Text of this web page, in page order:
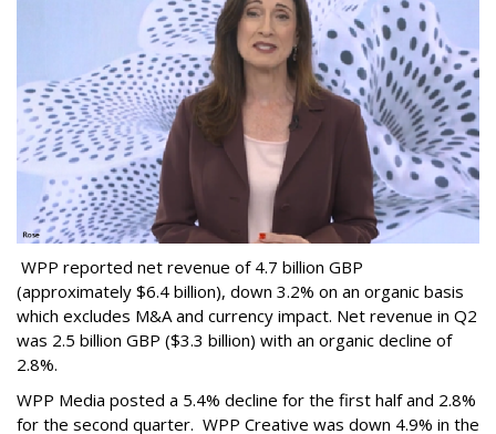
WPP reported net revenue of 4.7 billion GBP
(approximately $6.4 billion), down 3.2% on an organic basis
which excludes M&A and currency impact. Net revenue in Q2
was 2.5 billion GBP ($3.3 billion) with an organic decline of
2.8%.
WPP Media posted a 5.4% decline for the first half and 2.8%
for the second quarter. WPP Creative was down 4.9% in the